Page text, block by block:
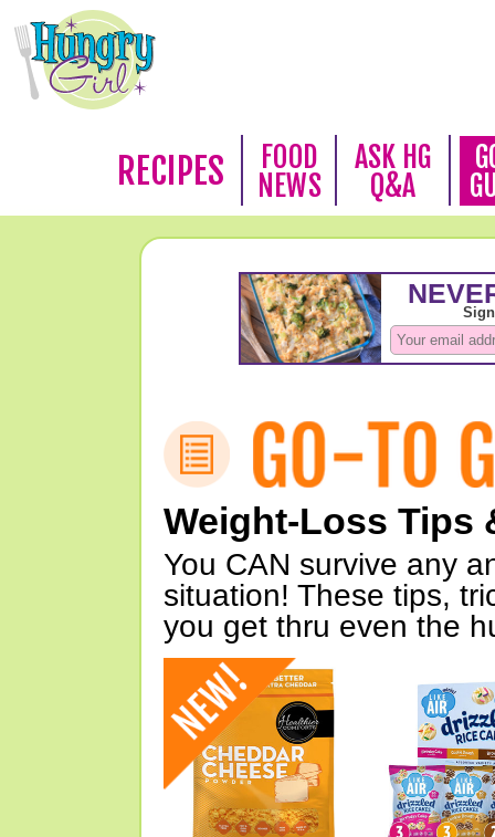
RECIPES
FOOD
NEWS
ASK HG
Q&A
Weight-Loss Tips
You CAN survive any
situation! These tips,
you get thru even the